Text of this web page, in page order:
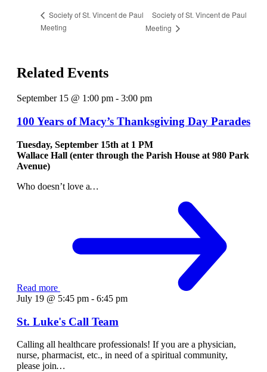
Society of St. Vincent de Paul
Meeting
Society of St. Vincent de Paul
Meeting
Related Events
September 15 @ 1:00 pm - 3:00 pm
100 Years of Macy’s Thanksgiving Day Parades
Tuesday, September 15th at 1 PM
Wallace Hall (enter through the Parish House at 980 Park
Avenue)
Who doesn’t love a…
Read more
July 19 @ 5:45 pm - 6:45 pm
St. Luke's Call Team
Calling all healthcare professionals! If you are a physician,
nurse, pharmacist, etc., in need of a spiritual community,
please join…